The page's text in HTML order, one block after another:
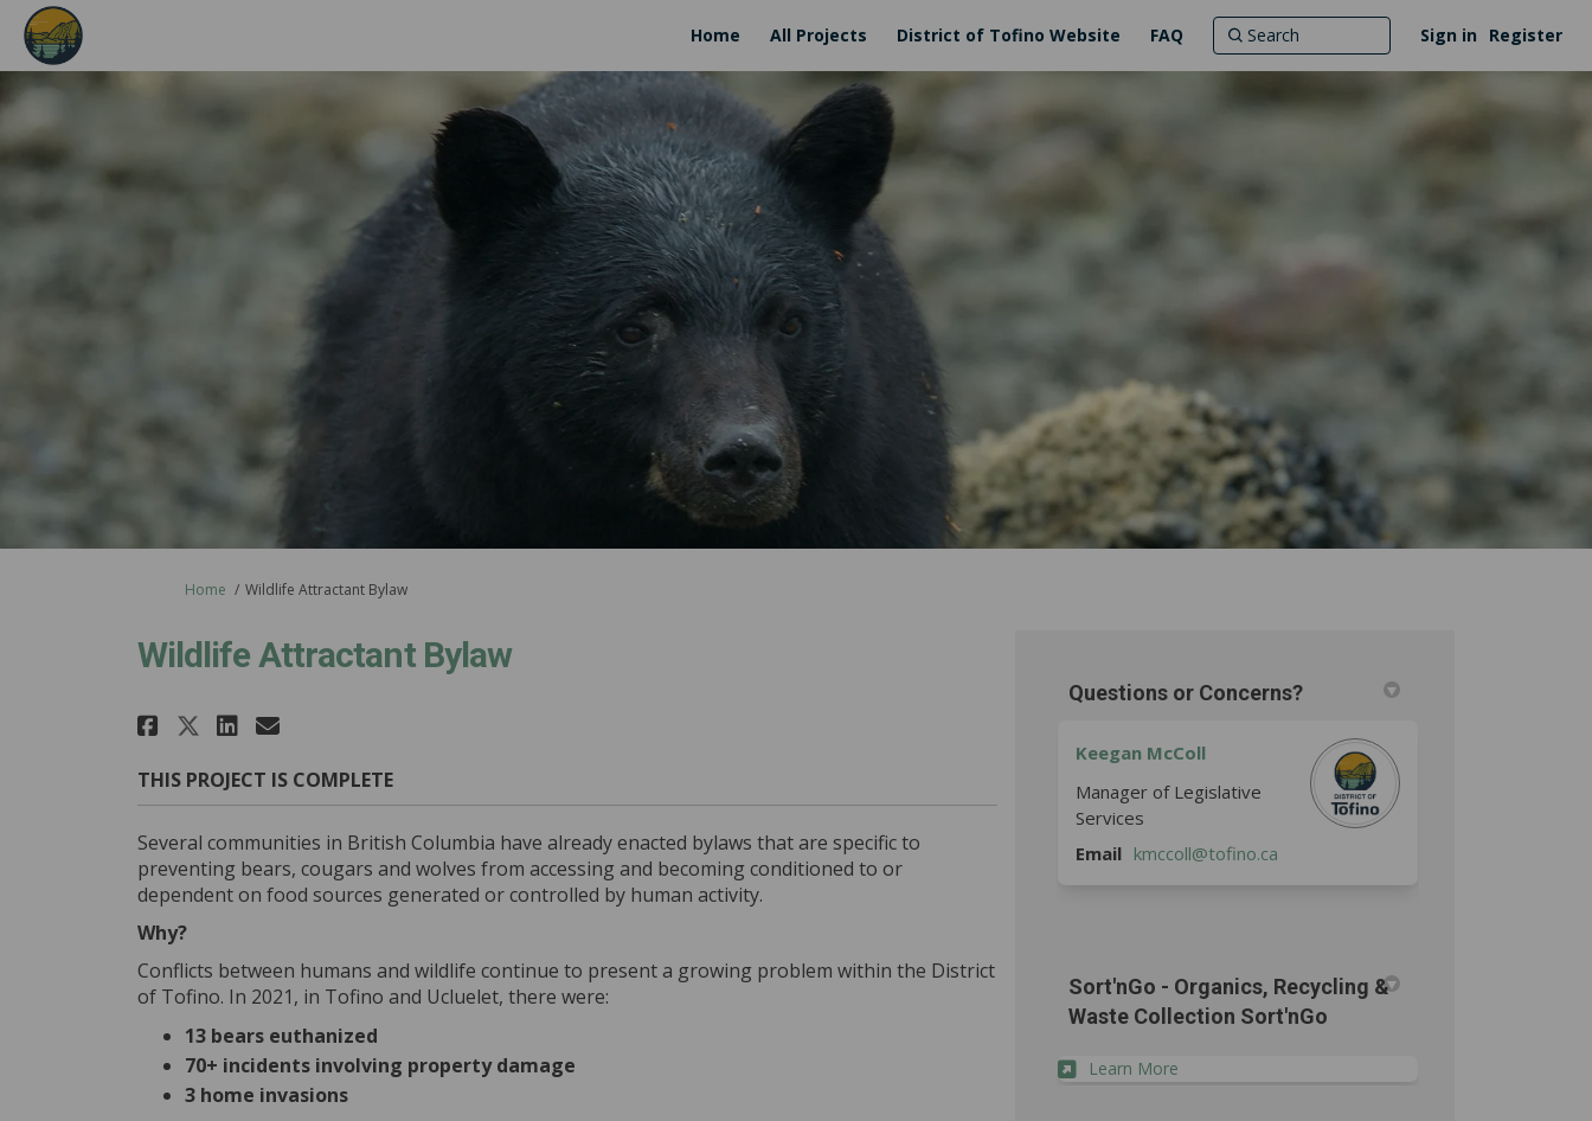
Home All Projects District of Tofino Website FAQ Sign in Register
You are here:
Home Wildlife Attractant Bylaw
Wildlife Attractant Bylaw
Share Wildlife Attractant Bylaw on Facebook
Share Wildlife Attractant Bylaw on X (formerly Twitter)
Share Wildlife Attractant Bylaw on Linkedin
Email Wildlife Attractant Bylaw link
THIS PROJECT IS COMPLETE
Several communities in British Columbia have already enacted bylaws that are specific to
preventing bears, cougars and wolves from accessing and becoming conditioned to or
dependent on food sources generated or controlled by human activity.
Why?
Conflicts between humans and wildlife continue to present a growing problem within the District
of Tofino. In 2021, in Tofino and Ucluelet, there were:
13 bears euthanized
70+ incidents involving property damage
3 home invasions
Questions or Concerns?
Keegan McColl
Manager of Legislative
Services
Email kmccoll@tofino.ca
Sort'nGo - Organics, Recycling &
Waste Collection Sort'nGo
Learn More